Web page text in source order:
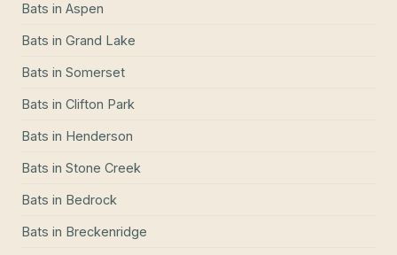
Bats in Aspen
Bats in Grand Lake
Bats in Somerset
Bats in Clifton Park
Bats in Henderson
Bats in Stone Creek
Bats in Bedrock
Bats in Breckenridge